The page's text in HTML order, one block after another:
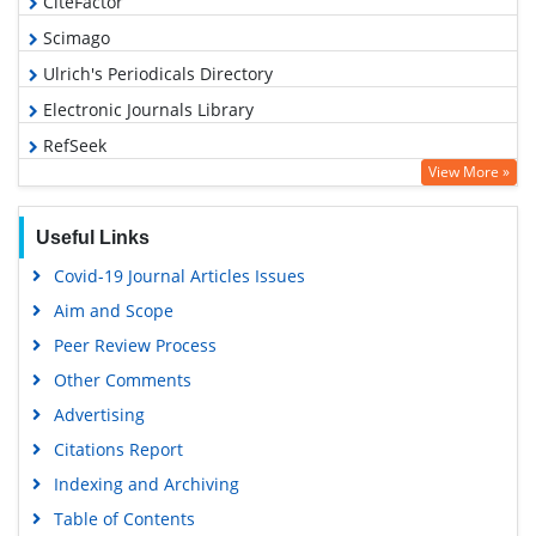
Scimago
Ulrich's Periodicals Directory
Electronic Journals Library
RefSeek
Hamdard University
SWB online catalog
Virtual Library of Biology (vifabio)
University Grants Commission
View More »
Useful Links
Covid-19 Journal Articles Issues
Aim and Scope
Peer Review Process
Other Comments
Advertising
Citations Report
Indexing and Archiving
Table of Contents